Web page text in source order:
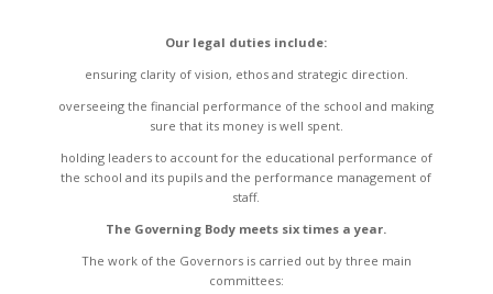
Our legal duties include:
ensuring clarity of vision, ethos and strategic direction.
overseeing the financial performance of the school and making
sure that its money is well spent.
holding leaders to account for the educational performance of
the school and its pupils and the performance management of
staff.
The Governing Body meets six times a year.
The work of the Governors is carried out by three main
committees: